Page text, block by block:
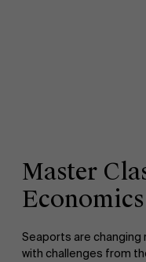
Master
Seaports are changing
with challenges from